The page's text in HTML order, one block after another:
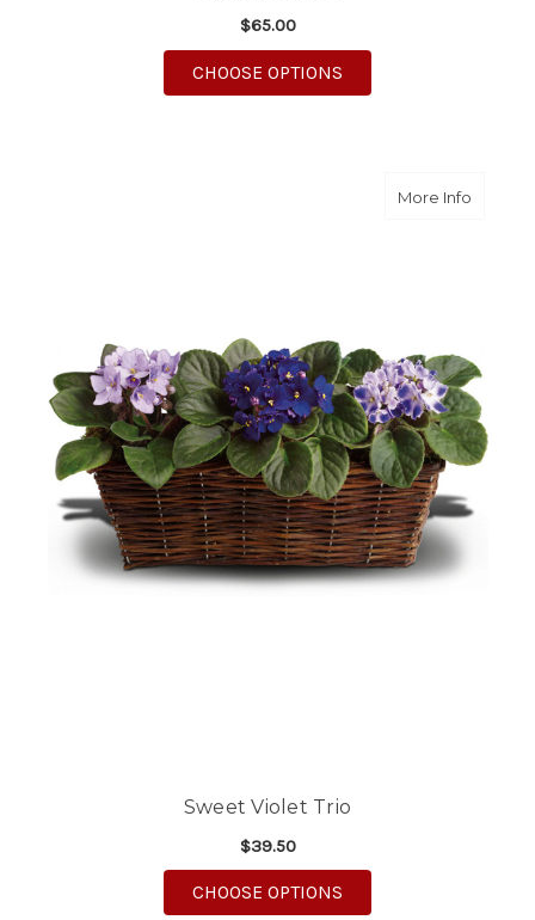
$65.00
CHOOSE OPTIONS
More Infoabout
Sweet Violet Trio
$39.50
CHOOSE OPTIONS